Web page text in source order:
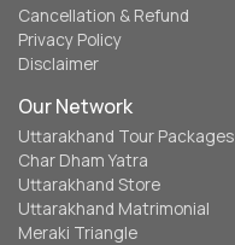
Cancellation & Refund
Privacy Policy
Disclaimer
Our Network
Uttarakhand Tour Packages
Char Dham Yatra
Uttarakhand Store
Uttarakhand Matrimonial
Meraki Triangle